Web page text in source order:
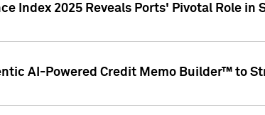
Index 2025 Reveals Ports' Pivotal Role in
AI-Powered Credit Memo Builder™ to